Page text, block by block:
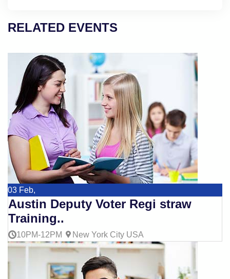
RELATED EVENTS
03 Feb,
Austin Deputy Voter Regi straw
Training..
10PM-12PM New York City USA